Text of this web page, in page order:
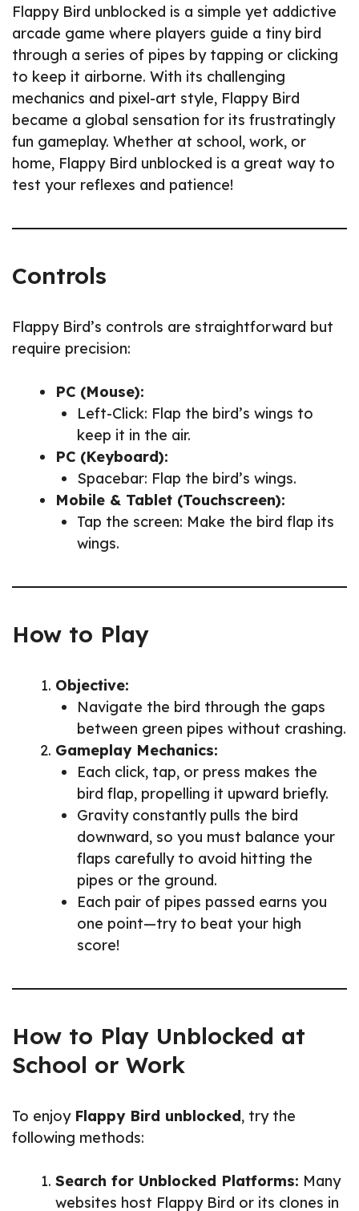
Flappy Bird unblocked is a simple yet addictive
arcade game where players guide a tiny bird
through a series of pipes by tapping or clicking
to keep it airborne. With its challenging
mechanics and pixel-art style, Flappy Bird
became a global sensation for its frustratingly
fun gameplay. Whether at school, work, or
home, Flappy Bird unblocked is a great way to
test your reflexes and patience!
Controls
Flappy Bird’s controls are straightforward but
require precision:
PC (Mouse):
Left-Click: Flap the bird’s wings to
keep it in the air.
PC (Keyboard):
Spacebar: Flap the bird’s wings.
Mobile & Tablet (Touchscreen):
Tap the screen: Make the bird flap its
wings.
How to Play
Objective:
Navigate the bird through the gaps
between green pipes without crashing.
Gameplay Mechanics:
Each click, tap, or press makes the
bird flap, propelling it upward briefly.
Gravity constantly pulls the bird
downward, so you must balance your
flaps carefully to avoid hitting the
pipes or the ground.
Each pair of pipes passed earns you
one point—try to beat your high
score!
How to Play Unblocked at
School or Work
To enjoy Flappy Bird unblocked, try the
following methods:
Search for Unblocked Platforms: Many
websites host Flappy Bird or its clones in